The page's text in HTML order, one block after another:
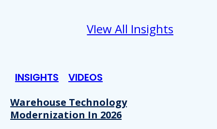
VIew All Insights
INSIGHTS VIDEOS
Warehouse Technology
Modernization In 2026